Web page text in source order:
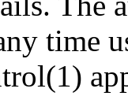
time